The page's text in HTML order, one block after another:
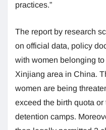
practices.”
The report by research
on official data, policy
with women belonging
Xinjiang area in China.
women are being
exceed the birth quota
detention camps.